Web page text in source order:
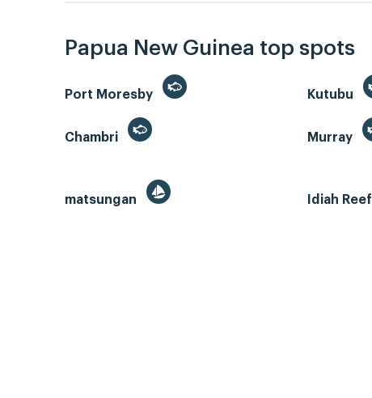
Papua New Guinea top spots
Port Moresby Kutubu
Chambri Murray
matsungan Idiah Reef